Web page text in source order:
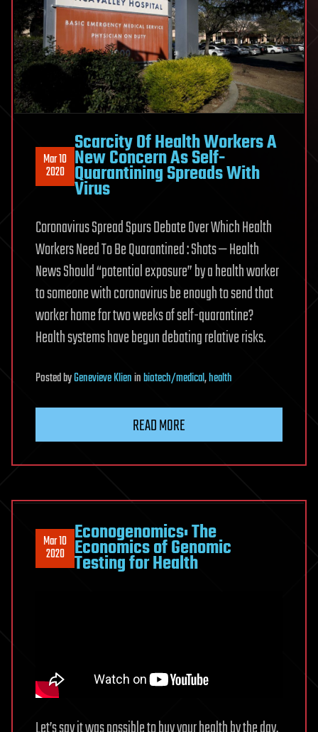
Mar 10
2020
Scarcity Of Health Workers A
New Concern As Self-
Quarantining Spreads With
Virus
Coronavirus Spread Spurs Debate Over Which Health
Workers Need To Be Quarantined : Shots — Health
News Should “potential exposure” by a health worker
to someone with coronavirus be enough to send that
worker home for two weeks of self-quarantine?
Health systems have begun debating relative risks.
PostedbyGenevieve Klieninbiotech/medical,health
READ MORE
Mar 10
2020
Econogenomics: The
Economics of Genomic
Testing for Health